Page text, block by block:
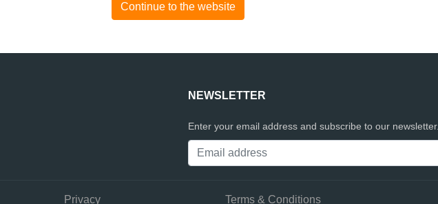
Continue to the website
NEWSLETTER
Enter your email address and subscribe to our newsletter.
Privacy Terms & Conditions